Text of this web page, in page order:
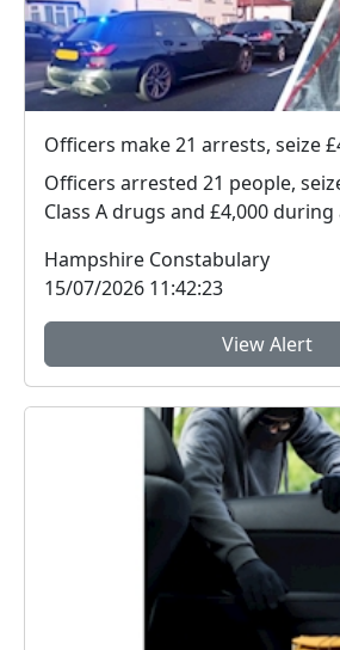
Officers arrested 21 people,
Class A drugs and £4,000
Hampshire Constabulary
15/07/2026 11:42:23
View Alert